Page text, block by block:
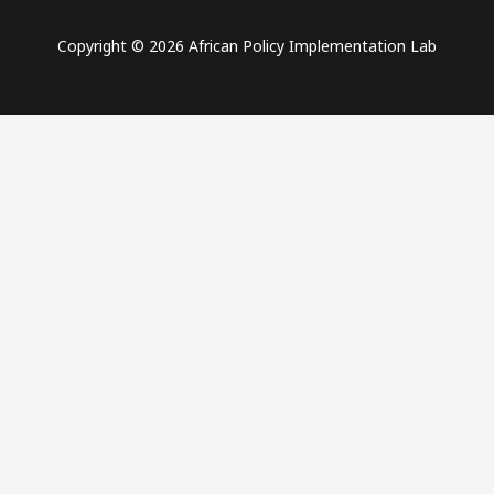
Copyright © 2026 African Policy Implementation Lab